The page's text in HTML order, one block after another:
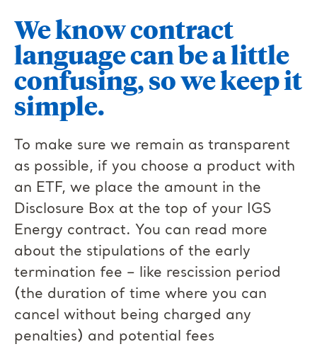
We know contract
language can be a little
confusing, so we keep it
simple.
To make sure we remain as transparent
as possible, if you choose a product with
an ETF, we place the amount in the
Disclosure Box at the top of your IGS
Energy contract. You can read more
about the stipulations of the early
termination fee – like rescission period
(the duration of time where you can
cancel without being charged any
penalties) and potential fees